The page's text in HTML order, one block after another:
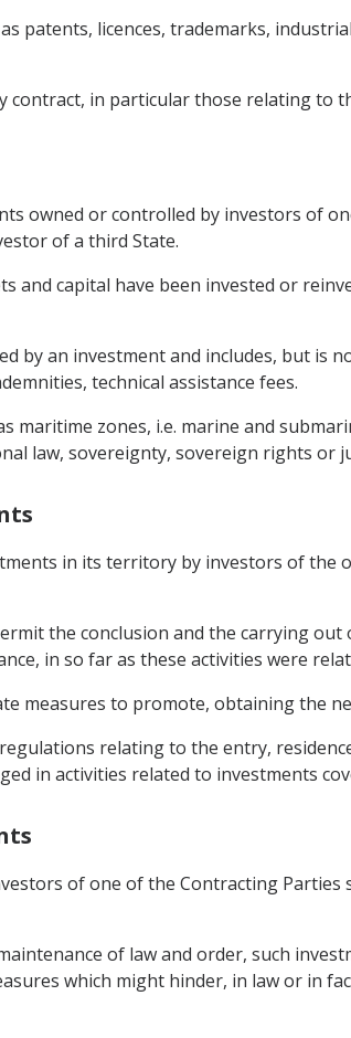
patents, licences, trademarks,
contract, in particular those relating
owned or controlled by investors of
of a third State.
and capital have been invested or
by an investment and includes, but is
technical assistance fees.
maritime zones, i.e. marine and
law, sovereignty, sovereign rights or
in its territory by investors of the
the conclusion and the carrying
in so far as these activities were
measures to promote, obtaining the
relating to the entry,
in activities related to investments
of one of the Contracting
of law and order, such
which might hinder, in law or in